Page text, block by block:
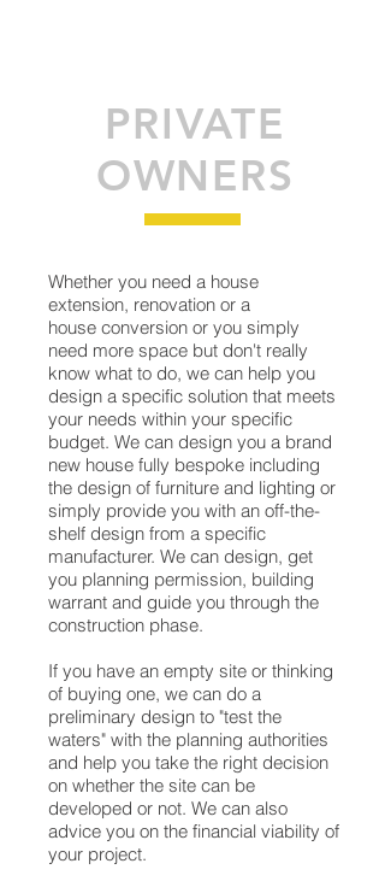
PRIVATE
OWNERS
Whether you need a house
extension, renovation or a
house conversion or you simply
need more space but don't really
know what to do, we can help you
design a specific solution that meets
your needs within your specific
budget. We can design you a brand
new house fully bespoke including
the design of furniture and lighting or
simply provide you with an off-the-
shelf design from a specific
manufacturer. We can design, get
you planning permission, building
warrant and guide you through the
construction phase.
If you have an empty site or thinking
of buying one, we can do a
preliminary design to "test the
waters" with the planning authorities
and help you take the right decision
on whether the site can be
developed or not. We can also
advice you on the financial viability of
your project.